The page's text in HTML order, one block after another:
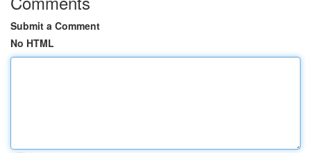
Submit a Comment
No HTML